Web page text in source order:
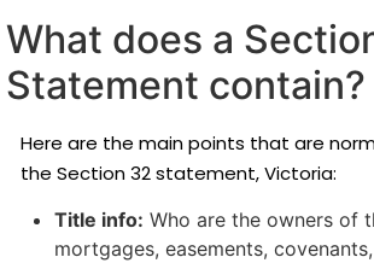
What does a
Statement contain?
Here are the main points that are
the Section 32 statement, Victoria:
Title info: Who are the owners of
mortgages, easements,